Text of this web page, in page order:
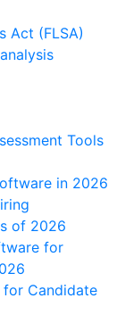
Act (FLSA)
Tools
in 2026
of 2026
for
for Candidate